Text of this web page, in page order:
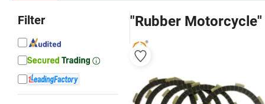
Filter "Rubber Motorcycle"